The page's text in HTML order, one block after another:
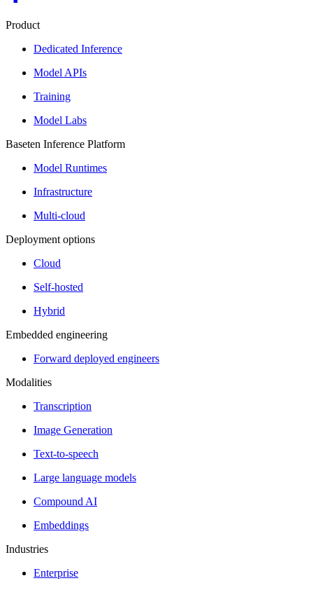
Product
Dedicated Inference
Model APIs
Training
Model Labs
Baseten Inference Platform
Model Runtimes
Infrastructure
Multi-cloud
Deployment options
Cloud
Self-hosted
Hybrid
Embedded engineering
Forward deployed engineers
Modalities
Transcription
Image Generation
Text-to-speech
Large language models
Compound AI
Embeddings
Industries
Enterprise